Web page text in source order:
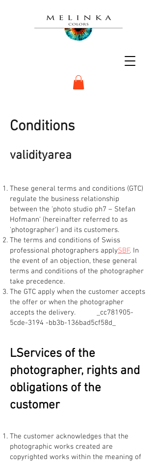
Conditions
validityarea
These general terms and conditions (GTC)
regulate the business relationship
between the 'photo studio ph7 – Stefan
Hofmann' (hereinafter referred to as
'photographer') and its customers.
The terms and conditions of Swiss
professional photographers applySBF. In
the event of an objection, these general
terms and conditions of the photographer
take precedence.
The GTC apply when the customer accepts
the offer or when the photographer
accepts the delivery. _cc781905-
5cde-3194 -bb3b-136bad5cf58d_
LServices of the
photographer, rights and
obligations of the
customer
The customer acknowledges that the
photographic works created are
copyrighted works within the meaning of